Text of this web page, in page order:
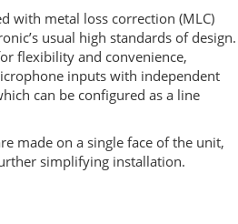
with metal loss correction (MLC)
usual high standards of design.
flexibility and convenience,
inputs with independent
can be configured as a line
made on a single face of the unit,
simplifying installation.